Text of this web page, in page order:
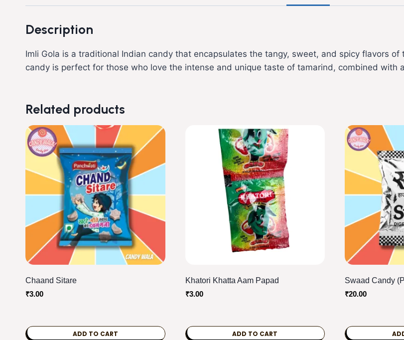
Description
Imli Gola is a traditional Indian candy that encapsulates the tangy, sweet, and spicy flavors
candy is perfect for those who love the intense and unique taste of tamarind, combined with
Related products
Chaand Sitare
₹3.00
ADD TO CART
Khatori Khatta Aam Papad
₹3.00
ADD TO CART
Swaad Candy
₹20.00